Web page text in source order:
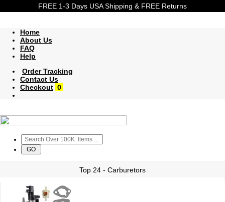
FREE 1-3 Days USA Shipping & FREE Returns
Home
About Us
FAQ
Help
Order Tracking
Contact Us
Checkout 0
Top 24 - Carburetors